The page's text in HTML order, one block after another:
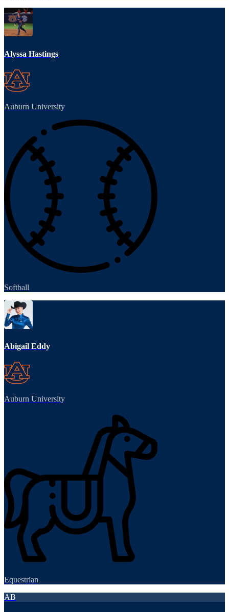
Alyssa Hastings
Auburn University
Softball
Abigail Eddy
Auburn University
Equestrian
AB